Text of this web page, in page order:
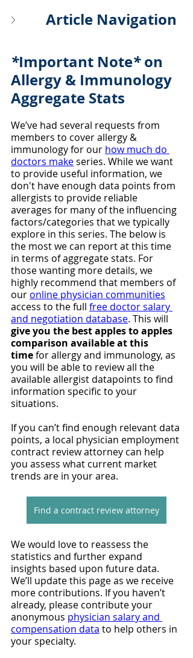
Article Navigation
*Important Note* on
Allergy & Immunology
Aggregate Stats
We’ve had several requests from
members to cover allergy &
immunology for our how much do
doctors make series. While we want
to provide useful information, we
don't have enough data points from
allergists to provide reliable
averages for many of the influencing
factors/categories that we typically
explore in this series. The below is
the most we can report at this time
in terms of aggregate stats. For
those wanting more details, we
highly recommend that members of
our online physician communities
access to the full free doctor salary
and negotiation database. This will
give you the best apples to apples
comparison available at this
time for allergy and immunology, as
you will be able to review all the
available allergist datapoints to find
information specific to your
situations.
If you can’t find enough relevant data
points, a local physician employment
contract review attorney can help
you assess what current market
trends are in your area.
Find a contract review attorney
We would love to reassess the
statistics and further expand
insights based upon future data.
We’ll update this page as we receive
more contributions. If you haven’t
already, please contribute your
anonymous physician salary and
compensation data to help others in
your specialty.